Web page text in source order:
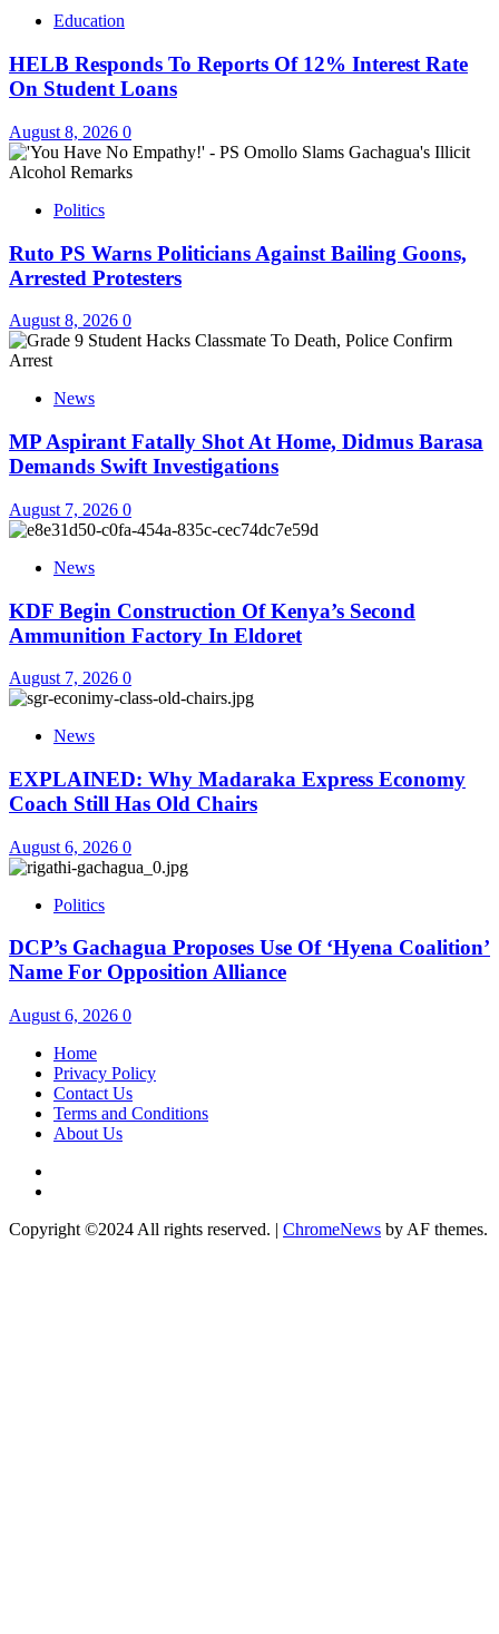
Education
HELB Responds To Reports Of 12% Interest Rate
On Student Loans
August 8, 2026 0
Politics
Ruto PS Warns Politicians Against Bailing Goons,
Arrested Protesters
August 8, 2026 0
News
MP Aspirant Fatally Shot At Home, Didmus Barasa
Demands Swift Investigations
August 7, 2026 0
News
KDF Begin Construction Of Kenya’s Second
Ammunition Factory In Eldoret
August 7, 2026 0
News
EXPLAINED: Why Madaraka Express Economy
Coach Still Has Old Chairs
August 6, 2026 0
Politics
DCP’s Gachagua Proposes Use Of ‘Hyena Coalition’
Name For Opposition Alliance
August 6, 2026 0
Home
Privacy Policy
Contact Us
Terms and Conditions
About Us
Copyright ©2024 All rights reserved. | ChromeNews by AF themes.